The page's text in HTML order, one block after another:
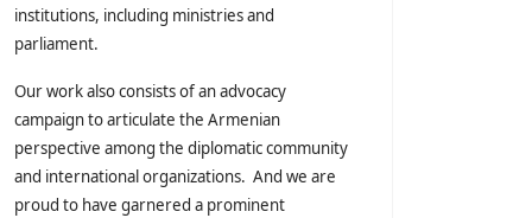
institutions, including ministries and
parliament.
Our work also consists of an advocacy
campaign to articulate the Armenian
perspective among the diplomatic community
and international organizations. And we are
proud to have garnered a prominent